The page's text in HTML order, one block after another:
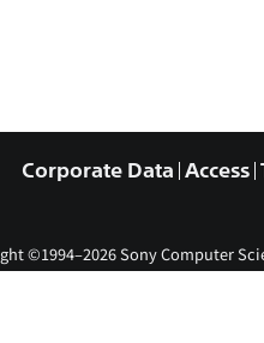
Corporate Data Access
©1994–2026 Sony Computer